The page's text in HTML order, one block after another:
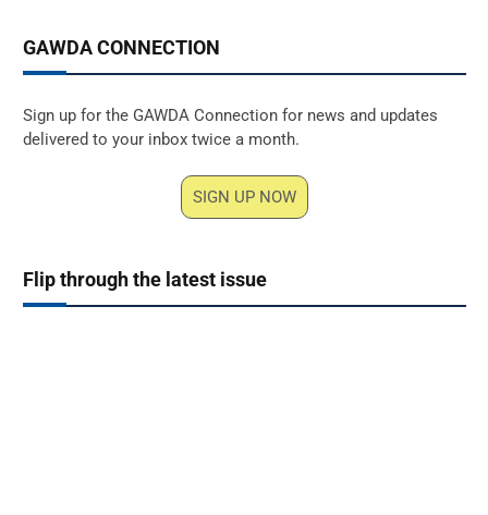
GAWDA CONNECTION
Sign up for the GAWDA Connection for news and updates
delivered to your inbox twice a month.
SIGN UP NOW
Flip through the latest issue